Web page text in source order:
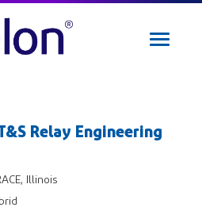
Toggle
Relay Engineering
Illinois